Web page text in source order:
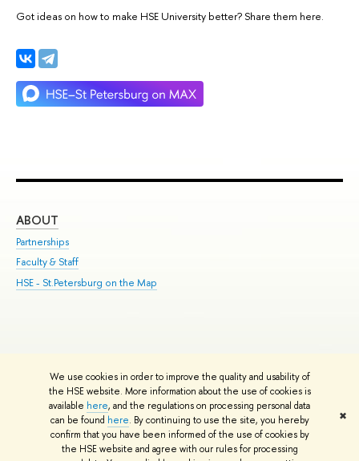
We use cookies in order to improve the quality and usability of
the HSE website. More information about the use of cookies is
available here, and the regulations on processing personal data
can be found here. By continuing to use the site, you hereby
confirm that you have been informed of the use of cookies by
the HSE website and agree with our rules for processing
✖
Got ideas on how to make HSE University better? Share them here.
ABOUT
Partnerships
Faculty & Staff
HSE - St.Petersburg on the Map
© HSE University 1993–2026 Contacts Copyright Privacy Policy
HSE Sans and HSE Slab fonts developed by the HSE Art and Design